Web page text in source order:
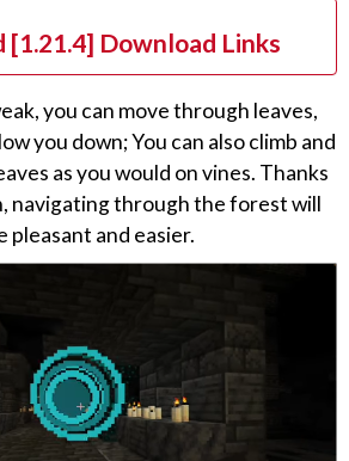
[1.21.4] Download Links
you can move through leaves,
you down; You can also climb and
as you would on vines. Thanks
navigating through the forest will
pleasant and easier.